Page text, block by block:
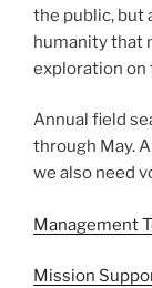
the public, but
humanity that
exploration on
Annual field
through May.
we also need
Management
Mission